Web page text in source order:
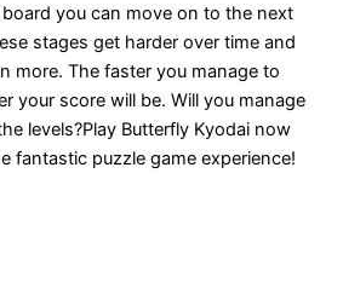
you can move on to the next
stages get harder over time and
more. The faster you manage to
your score will be. Will you manage
levels?Play Butterfly Kyodai now
fantastic puzzle game experience!